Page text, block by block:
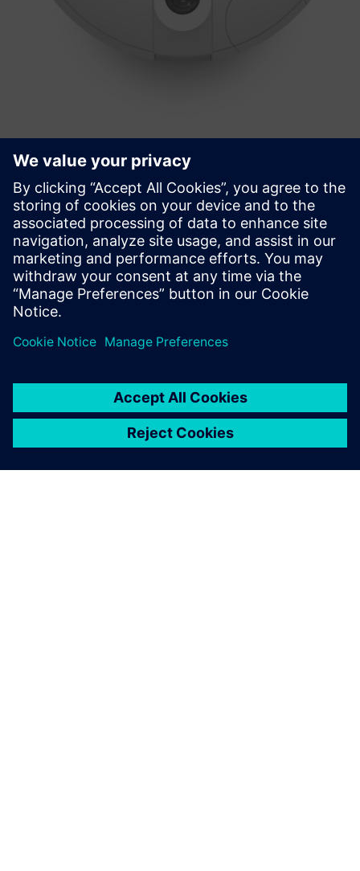
PointGrab's CogniPoint® Sensor + 3
Year License & Warranty
PointGrab ir komerciālā nekustamā īpašuma pārveidošanas
priekšgalā ar savu inovatīvo uz AI balstīto IoT sensoru datu
sistēmu.
Uzziniet vairāk